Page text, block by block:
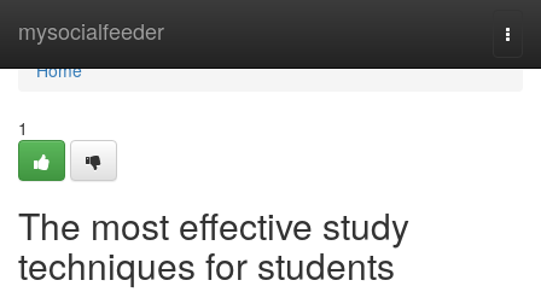
mysocialfeeder
Home
Home
1
The most effective study
techniques for students